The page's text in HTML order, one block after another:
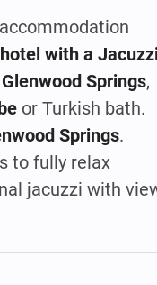
with a
Springs,
or Turkish bath.
Springs.
to fully relax
jacuzzi with